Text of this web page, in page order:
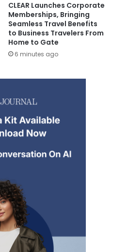
CLEAR Launches Corporate
Memberships, Bringing
Seamless Travel Benefits
to Business Travelers From
Home to Gate
6 minutes ago